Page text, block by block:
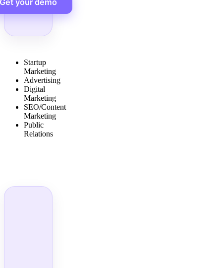
Startup
Marketing
Advertising
Digital
Marketing
SEO/Content
Marketing
Public
Relations